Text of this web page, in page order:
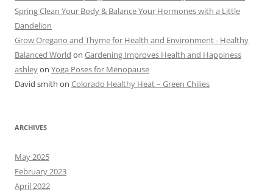
Spring Clean Your Body & Balance Your Hormones with a Little
Dandelion
Grow Oregano and Thyme for Health and Environment - Healthy
Balanced World on Gardening Improves Health and Happiness
ashleyon Yoga Poses for Menopause
David smith on Colorado Healthy Heat – Green Chilies
ARCHIVES
May 2025
February 2023
April 2022